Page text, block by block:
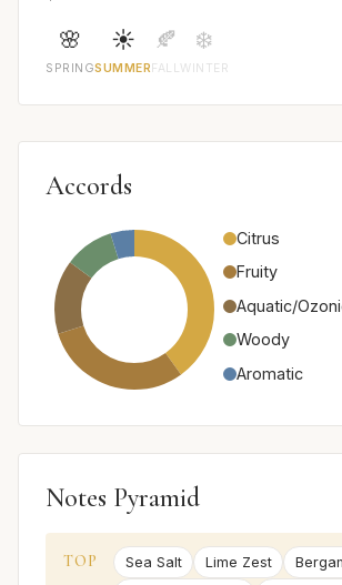
🌸
SPRING
☀️
SUMMER
🍂
FALL
❄️
WINTER
Accords
Citrus
Fruity
Aquatic/
Woody
Aromatic
Notes Pyramid
TOP Sea Salt Lime Zest